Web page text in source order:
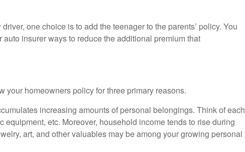
one choice is to add the teenager to the parents’ policy. You
insurer ways to reduce the additional premium that
your homeowners policy for three primary reasons.
increasing amounts of personal belongings. Think of each
equipment, etc. Moreover, household income tends to rise during
art, and other valuables may be among your growing personal